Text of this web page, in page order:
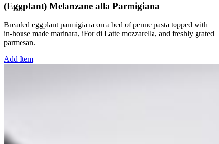
(Eggplant) Melanzane alla Parmigiana
Breaded eggplant parmigiana on a bed of penne pasta topped with
in-house made marinara, iFor di Latte mozzarella, and freshly grated
parmesan.
Add Item